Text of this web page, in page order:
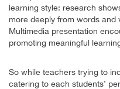
learning style: research
more deeply from words and
Multimedia presentation
promoting meaningful
So while teachers trying to
catering to each students’